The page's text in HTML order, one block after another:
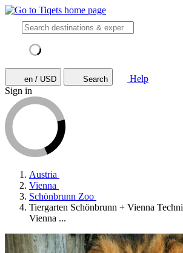
en / USD Search
Help
Sign in
Austria
Vienna
Schönbrunn Zoo
Tiergarten Schönbrunn + Vienna
Vienna ...